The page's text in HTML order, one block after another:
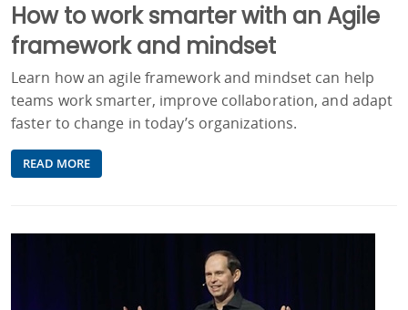
How to work smarter with an Agile
framework and mindset
Learn how an agile framework and mindset can help
teams work smarter, improve collaboration, and adapt
faster to change in today’s organizations.
READ MORE